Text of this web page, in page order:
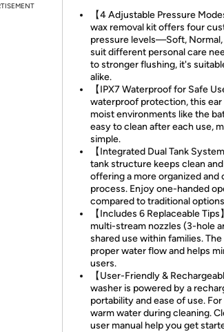
【4 Adjustable Pressure
wax removal kit offers four
pressure levels—Soft,
suit different personal care
to stronger flushing, it's
alike.
【IPX7 Waterproof for Safe
waterproof protection, this ear
moist environments like the
easy to clean after each use,
simple.
【Integrated Dual Tank
tank structure keeps clean
offering a more organized and
process. Enjoy one-handed
compared to traditional
【Includes 6 Replaceable
multi-stream nozzles (3-hole
shared use within families.
proper water flow and helps
users.
【User-Friendly &
washer is powered by a
portability and ease of use.
warm water during cleaning.
user manual help you get